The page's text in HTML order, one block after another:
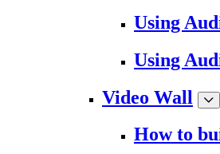
Using
Using
Video Wall
How to